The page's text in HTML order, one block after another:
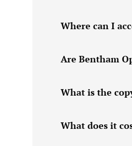
Where can I
Are Bentham
What is the
What does it